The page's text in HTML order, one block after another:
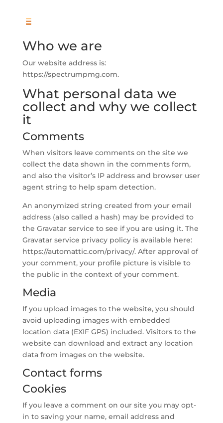
Who we are
Our website address is:
https://spectrumpmg.com.
What personal data we
collect and why we collect
it
Comments
When visitors leave comments on the site we
collect the data shown in the comments form,
and also the visitor’s IP address and browser user
agent string to help spam detection.
An anonymized string created from your email
address (also called a hash) may be provided to
the Gravatar service to see if you are using it. The
Gravatar service privacy policy is available here:
https://automattic.com/privacy/. After approval of
your comment, your profile picture is visible to
the public in the context of your comment.
Media
If you upload images to the website, you should
avoid uploading images with embedded
location data (EXIF GPS) included. Visitors to the
website can download and extract any location
data from images on the website.
Contact forms
Cookies
If you leave a comment on our site you may opt-
in to saving your name, email address and